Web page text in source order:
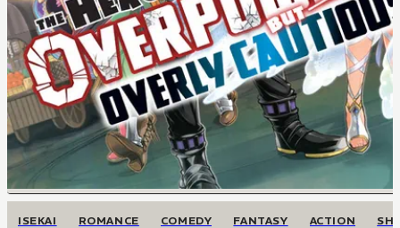
ISEKAI ROMANCE COMEDY FANTASY ACTION